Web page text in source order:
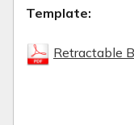
Template:
Retractable